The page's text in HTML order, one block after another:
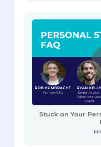
Stuck on Your